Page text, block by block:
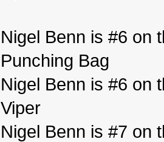
Nigel Benn is #6 on
Punching Bag
Nigel Benn is #6 on
Viper
Nigel Benn is #7 on